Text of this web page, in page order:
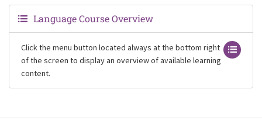
Language Course Overview
Click the menu button located always at the bottom right
of the screen to display an overview of available learning
content.